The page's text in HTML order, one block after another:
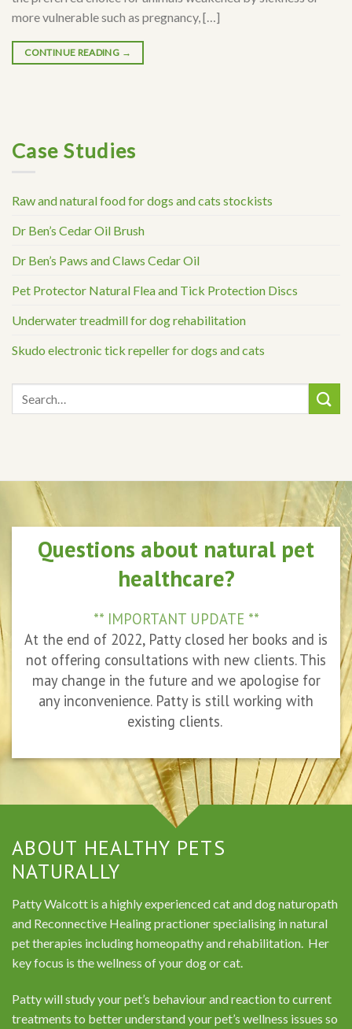
more vulnerable such as pregnancy, […]
CONTINUE READING →
Case Studies
Raw and natural food for dogs and cats stockists
Dr Ben’s Cedar Oil Brush
Dr Ben’s Paws and Claws Cedar Oil
Pet Protector Natural Flea and Tick Protection Discs
Underwater treadmill for dog rehabilitation
Skudo electronic tick repeller for dogs and cats
Questions about natural pet
healthcare?
** IMPORTANT UPDATE **
At the end of 2022, Patty closed her books and is
not offering consultations with new clients. This
may change in the future and we apologise for
any inconvenience. Patty is still working with
existing clients.
ABOUT HEALTHY PETS
NATURALLY
Patty Walcott is a highly experienced cat and dog naturopath
and Reconnective Healing practioner specialising in natural
pet therapies including homeopathy and rehabilitation. Her
key focus is the wellness of your dog or cat.
Patty will study your pet’s behaviour and reaction to current
treatments to better understand your pet’s wellness issues so